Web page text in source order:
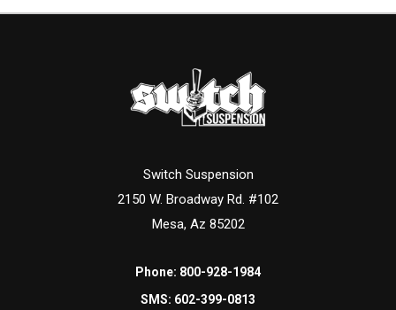
Switch Suspension
2150 W. Broadway Rd. #102
Mesa, Az 85202
Phone: 800-928-1984
SMS: 602-399-0813